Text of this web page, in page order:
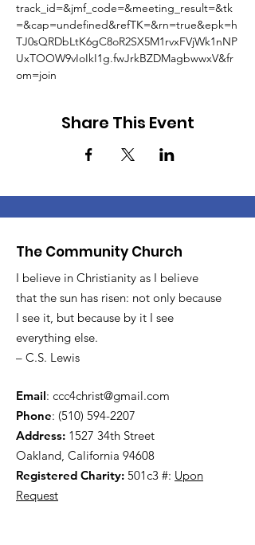
track_id=&jmf_code=&meeting_result=&tk
=&cap=undefined&refTK=&rn=true&epk=h
TJ0sQRDbLtK6gC8oR2SX5M1rvxFVjWk1nNP
UxTOOW9vIoIkI1g.fwJrkBZDMagbwwxV&fr
om=join
Share This Event
The Community Church
I believe in Christianity as I believe
that the sun has risen: not only because
I see it, but because by it I see
everything else.
– C.S. Lewis
Email: ccc4christ@gmail.com
Phone: (510) 594-2207
Address: 1527 34th Street
Oakland, California 94608
Registered Charity: 501c3 #: Upon
Request